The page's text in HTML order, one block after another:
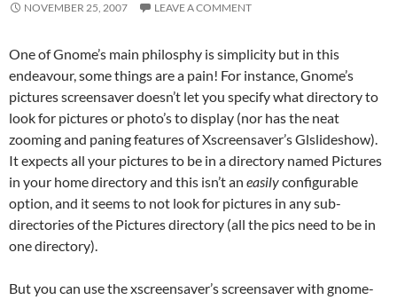
NOVEMBER 25, 2007 LEAVE A COMMENT
One of Gnome’s main philosphy is simplicity but in this
endeavour, some things are a pain! For instance, Gnome’s
pictures screensaver doesn’t let you specify what directory to
look for pictures or photo’s to display (nor has the neat
zooming and paning features of Xscreensaver’s Glslideshow).
It expects all your pictures to be in a directory named Pictures
in your home directory and this isn’t an easilyconfigurable
option, and it seems to not look for pictures in any sub-
directories of the Pictures directory (all the pics need to be in
one directory).
But you can use the xscreensaver’s screensaver with gnome-